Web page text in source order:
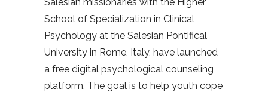
School of Specialization in Clinical
Psychology at the Salesian Pontifical
University in Rome, Italy, have launched
a free digital psychological counseling
platform. The goal is to help youth cope